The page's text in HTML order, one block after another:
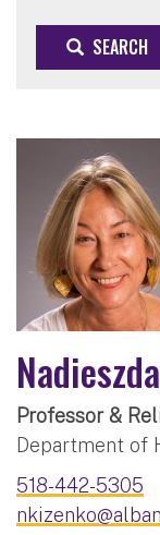
SEARCH
Professor &
Department of
518-442-5305